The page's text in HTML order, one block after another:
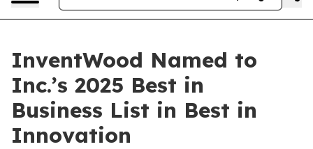
InventWood Named to
Inc.’s 2025 Best in
Business List in Best in
Innovation